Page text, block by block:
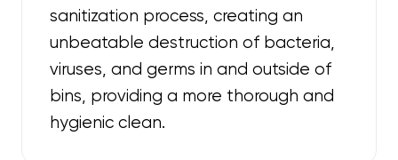
sanitization process, creating an
unbeatable destruction of bacteria,
viruses, and germs in and outside of
bins, providing a more thorough and
hygienic clean.